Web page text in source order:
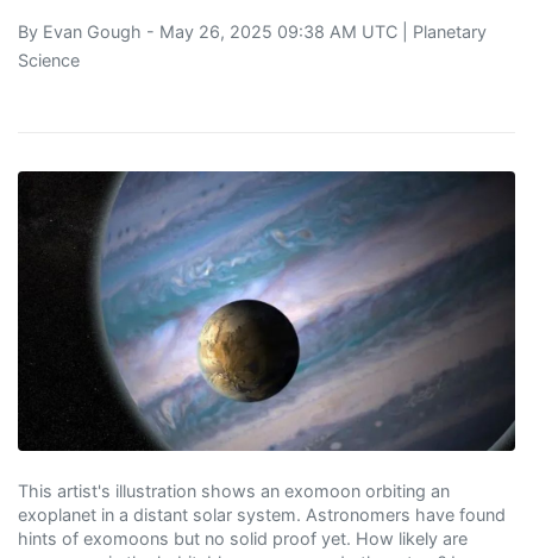
By Evan Gough - May 26, 2025 09:38 AM UTC | Planetary
Science
This artist's illustration shows an exomoon orbiting an
exoplanet in a distant solar system. Astronomers have found
hints of exomoons but no solid proof yet. How likely are